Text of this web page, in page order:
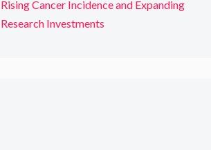
Rising Cancer Incidence and Expanding
Research Investments